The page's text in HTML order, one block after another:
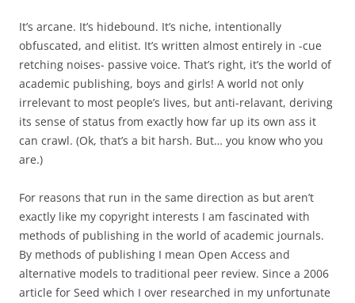
It’s arcane. It’s hidebound. It’s niche, intentionally
obfuscated, and elitist. It’s written almost entirely in -cue
retching noises- passive voice. That’s right, it’s the world of
academic publishing, boys and girls! A world not only
irrelevant to most people’s lives, but anti-relavant, deriving
its sense of status from exactly how far up its own ass it
can crawl. (Ok, that’s a bit harsh. But… you know who you
are.)
For reasons that run in the same direction as but aren’t
exactly like my copyright interests I am fascinated with
methods of publishing in the world of academic journals.
By methods of publishing I mean Open Access and
alternative models to traditional peer review. Since a 2006
article for Seed which I over researched in my unfortunate